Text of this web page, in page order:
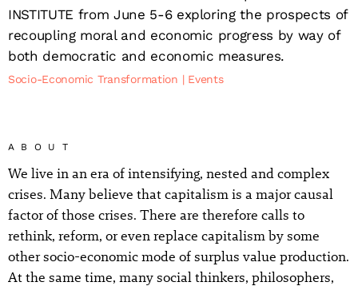
INSTITUTE from June 5-6 exploring the prospects of
recoupling moral and economic progress by way of
both democratic and economic measures.
Socio-Economic Transformation Events
ABOUT
We live in an era of intensifying, nested and complex
crises. Many believe that capitalism is a major causal
factor of those crises. There are therefore calls to
rethink, reform, or even replace capitalism by some
other socio-economic mode of surplus value production.
At the same time, many social thinkers, philosophers,